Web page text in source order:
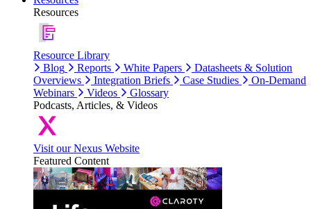
Resources
Resource Library
Blog
Reports White Papers
Datasheets & Solution
Overviews
Integration Briefs Case Studies
On-Demand
Webinars
Videos
Glossary
Podcasts, Articles, & Videos
Visit our Nexus Website
Featured Content